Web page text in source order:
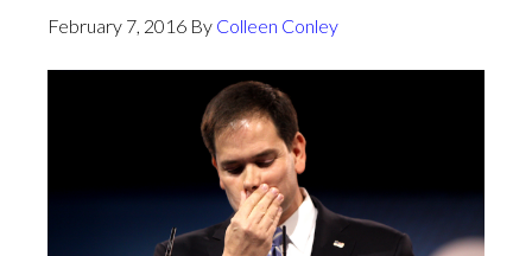
February 7, 2016 By Colleen Conley